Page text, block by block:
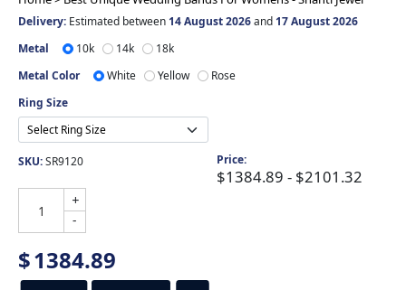
Delivery: Estimated between 14 August 2026and 17 August 2026
Metal
10k 14k
18k
Metal Color
White Yellow
Rose
Ring Size
SKU:SR9120
+
-
Price:
$1384.89 - $2101.32
$1384.89